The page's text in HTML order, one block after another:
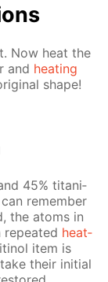
Now heat the
and heat­ing
shape!
45% ti­ta­ni­
re­mem­ber
the atoms in
re­peat­ed heat­
item is
their ini­tial